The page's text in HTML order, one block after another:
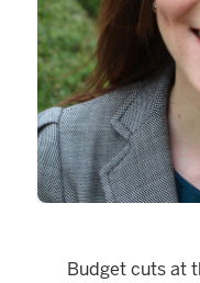
Budget cuts at